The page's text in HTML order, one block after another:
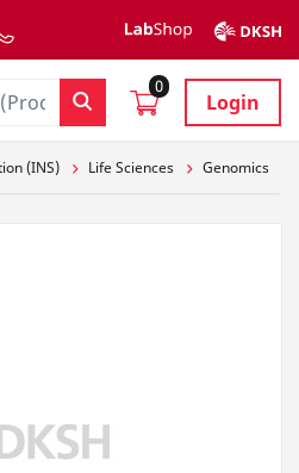
0
Login
(INS) Life Sciences Genomics